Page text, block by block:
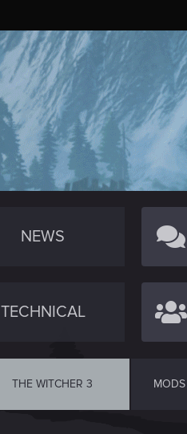
NEWS
TECHNICAL
THE WITCHER 3